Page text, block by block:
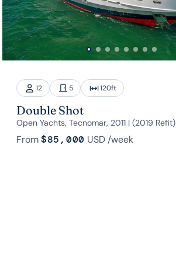
12 5 120ft
Double Shot
Open Yachts, Tecnomar, 2011 | (2019 Refit)
From$85,000 USD/week